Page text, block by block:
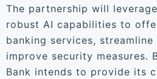
The partnership will leverage
robust AI capabilities to
banking services,
improve security measures.
Bank intends to provide its